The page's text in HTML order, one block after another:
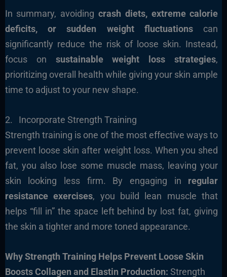
In summary, avoiding crash diets, extreme calorie
deficits, or sudden weight fluctuationscan
significantly reduce the risk of loose skin. Instead,
focus on sustainable weight loss strategies,
prioritizing overall health while giving your skin ample
time to adjust to your new shape.
2. Incorporate Strength Training
Strength training is one of the most effective ways to
prevent loose skin after weight loss. When you shed
fat, you also lose some muscle mass, leaving your
skin looking less firm. By engaging in regular
resistance exercises, you build lean muscle that
helps “fill in” the space left behind by lost fat, giving
the skin a tighter and more toned appearance.
Why Strength Training Helps Prevent Loose Skin
Boosts Collagen and Elastin Production: Strength